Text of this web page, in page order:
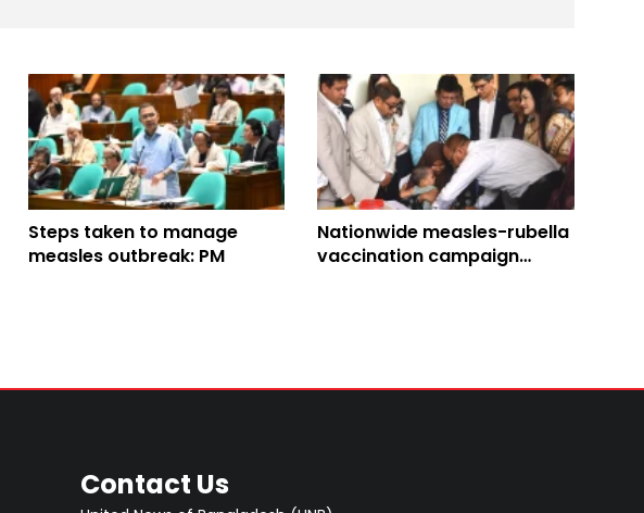
Steps taken to manage
measles outbreak: PM
Nationwide measles-rubella
vaccination campaign
Contact Us